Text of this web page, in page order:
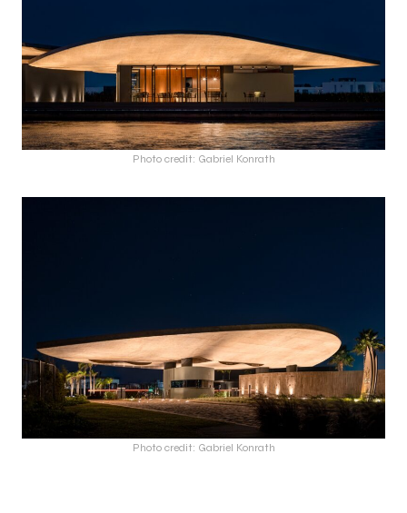
Photo credit: Gabriel Konrath
Photo credit: Gabriel Konrath